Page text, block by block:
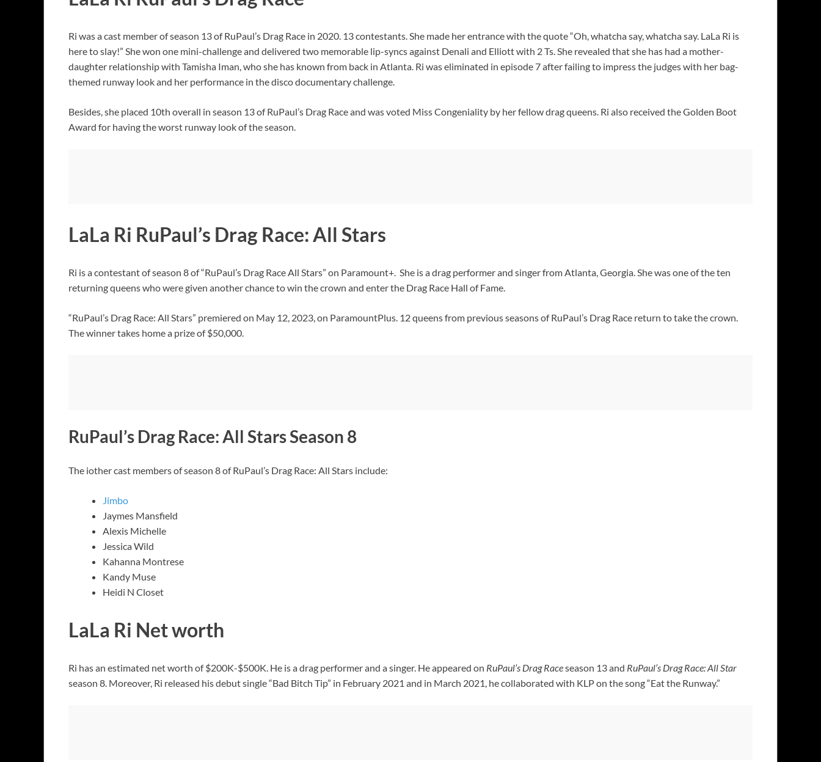
Ri was a cast member of season 13 of RuPaul’s Drag Race in 2020. 13 contestants. She made her entrance with the quote “Oh, whatcha say, whatcha say. LaLa Ri is
here to slay!” She won one mini-challenge and delivered two memorable lip-syncs against Denali and Elliott with 2 Ts. She revealed that she has had a mother-
daughter relationship with Tamisha Iman, who she has known from back in Atlanta. Ri was eliminated in episode 7 after failing to impress the judges with her bag-
themed runway look and her performance in the disco documentary challenge.
Besides, she placed 10th overall in season 13 of RuPaul’s Drag Race and was voted Miss Congeniality by her fellow drag queens. Ri also received the Golden Boot
Award for having the worst runway look of the season.
LaLa Ri RuPaul’s Drag Race: All Stars
Ri is a contestant of season 8 of “RuPaul’s Drag Race All Stars” on Paramount+. She is a drag performer and singer from Atlanta, Georgia. She was one of the ten
returning queens who were given another chance to win the crown and enter the Drag Race Hall of Fame.
“RuPaul’s Drag Race: All Stars” premiered on May 12, 2023, on ParamountPlus. 12 queens from previous seasons of RuPaul’s Drag Race return to take the crown.
The winner takes home a prize of $50,000.
RuPaul’s Drag Race: All Stars Season 8
The iother cast members of season 8 of RuPaul’s Drag Race: All Stars include:
Jimbo
Jaymes Mansfield
Alexis Michelle
Jessica Wild
Kahanna Montrese
Kandy Muse
Heidi N Closet
LaLa Ri Net worth
Ri has an estimated net worth of $200K-$500K. He is a drag performer and a singer. He appeared on RuPaul’s Drag Raceseason 13 and RuPaul’s Drag Race: All Star
season 8. Moreover, Ri released his debut single “Bad Bitch Tip” in February 2021 and in March 2021, he collaborated with KLP on the song “Eat the Runway.”